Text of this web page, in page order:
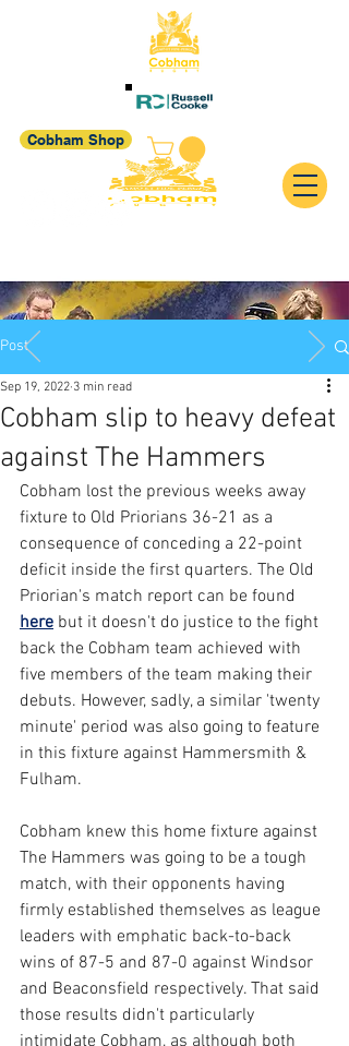
Cobham Shop
Post
Cobham slip to heavy defeat
against The Hammers
Sep 19, 2022 3 min read
Cobham lost the previous weeks away
fixture to Old Priorians 36-21 as a
consequence of conceding a 22-point
deficit inside the first quarters. The Old
Priorian's match report can be found
here but it doesn't do justice to the fight
back the Cobham team achieved with
five members of the team making their
debuts. However, sadly, a similar 'twenty
minute' period was also going to feature
in this fixture against Hammersmith &
Fulham.
Cobham knew this home fixture against
The Hammers was going to be a tough
match, with their opponents having
firmly established themselves as league
leaders with emphatic back-to-back
wins of 87-5 and 87-0 against Windsor
and Beaconsfield respectively. That said
those results didn't particularly